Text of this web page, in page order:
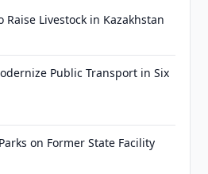
Livestock in Kazakhstan
Public Transport in Six
on Former State Facility